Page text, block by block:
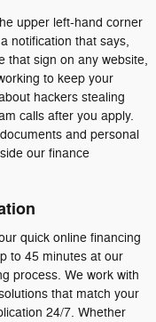
upper left-hand corner
notification that says,
that sign on any website,
to keep your
hackers stealing
calls after you apply.
and personal
our finance
quick online financing
to 45 minutes at our
process. We work with
that match your
24/7. Whether